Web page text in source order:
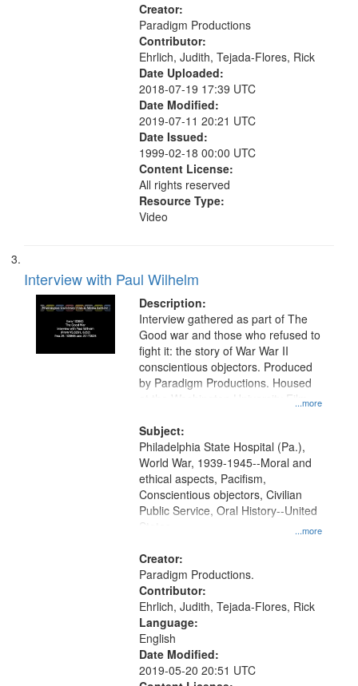
Creator:
Paradigm Productions
Contributor:
Ehrlich, Judith, Tejada-Flores, Rick
Date Uploaded:
2018-07-19 17:39 UTC
Date Modified:
2019-07-11 20:21 UTC
Date Issued:
1999-02-18 00:00 UTC
Content License:
All rights reserved
Resource Type:
Video
Interview with Paul Wilhelm
Description:
...more
Interview gathered as part of The
Good war and those who refused to
fight it: the story of War War II
conscientious objectors. Produced
by Paradigm Productions. Housed
at the Washington University Film
Productions Collection.
Subject:
...more
Philadelphia State Hospital (Pa.),
World War, 1939-1945--Moral and
ethical aspects, Pacifism,
Conscientious objectors, Civilian
Public Service, Oral History--United
States
Creator:
Paradigm Productions.
Contributor:
Ehrlich, Judith, Tejada-Flores, Rick
Language:
English
Date Modified:
2019-05-20 20:51 UTC